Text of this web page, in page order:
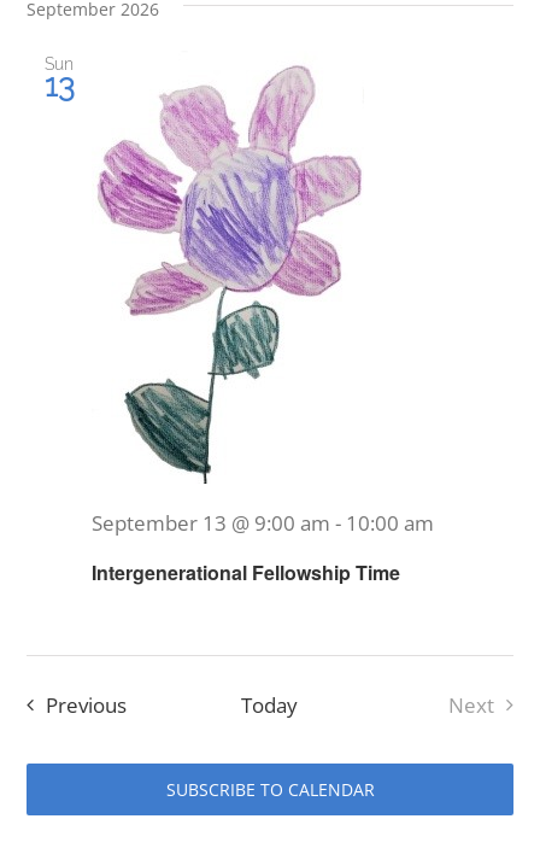
September 2026
Sun
13
Intergenerational Fellowship Time
September 13 @ 9:00 am - 10:00 am
PreviousEvents Today
Next
SUBSCRIBE TO CALENDAR